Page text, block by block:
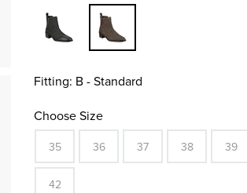
Fitting: B - Standard
Choose Size
35 36 37 38 39
42